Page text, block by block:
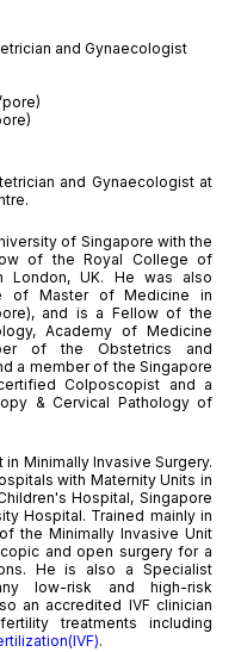
and Gynaecologist
and Gynaecologist at
of Singapore with the
of the Royal College of
London, UK. He was also
of Master of Medicine in
and is a Fellow of the
Academy of Medicine
of the Obstetrics and
a member of the Singapore
Colposcopist and a
& Cervical Pathology of
Minimally Invasive Surgery.
with Maternity Units in
Hospital, Singapore
Hospital. Trained mainly in
the Minimally Invasive Unit
and open surgery for a
He is also a Specialist
low-risk and high-risk
an accredited IVF clinician
treatments including
.